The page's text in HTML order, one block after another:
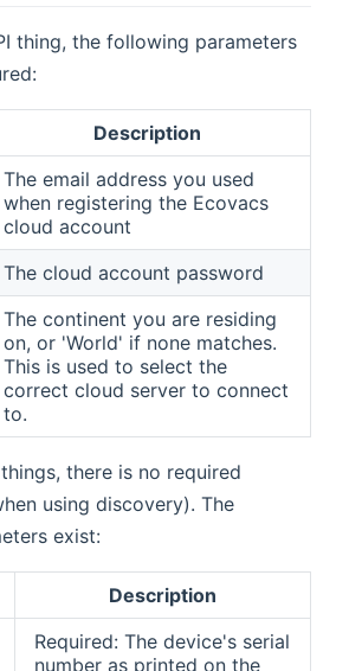
thing, the following parameters
Description
The email address you used
when registering the Ecovacs
cloud account
The cloud account password
The continent you are residing
on, or 'World' if none matches.
This is used to select the
correct cloud server to connect
to.
there is no required
using discovery). The
exist:
Description
Required: The device's serial
number as printed on the